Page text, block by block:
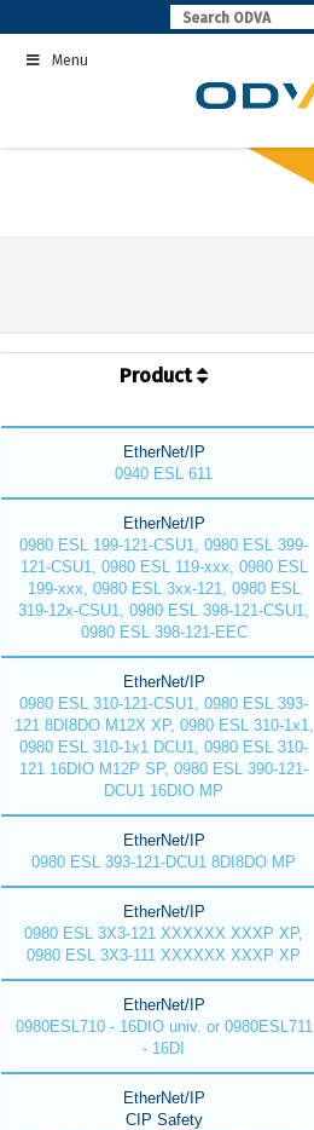
to
contentMenu
Product
EtherNet/IP
0940 ESL 611
EtherNet/IP
0980 ESL 199-121-CSU1, 0980 ESL 399-
121-CSU1, 0980 ESL 119-xxx, 0980 ESL
199-xxx, 0980 ESL 3xx-121, 0980 ESL
319-12x-CSU1, 0980 ESL 398-121-CSU1,
0980 ESL 398-121-EEC
EtherNet/IP
0980 ESL 310-121-CSU1, 0980 ESL 393-
121 8DI8DO M12X XP, 0980 ESL 310-1x1,
0980 ESL 310-1x1 DCU1, 0980 ESL 310-
121 16DIO M12P SP, 0980 ESL 390-121-
DCU1 16DIO MP
EtherNet/IP
0980 ESL 393-121-DCU1 8DI8DO MP
EtherNet/IP
0980 ESL 3X3-121 XXXXXX XXXP XP,
0980 ESL 3X3-111 XXXXXX XXXP XP
EtherNet/IP
0980ESL710 - 16DIO univ. or 0980ESL711
- 16DI
EtherNet/IP
CIP Safety